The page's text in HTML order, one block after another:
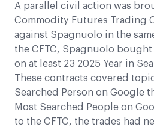
A parallel civil action was
Commodity Futures Trading
against Spagnuolo in the
the CFTC, Spagnuolo bought
on at least 23 2025 Year in
These contracts covered
Searched Person on Google
Most Searched People on
to the CFTC, the trades had